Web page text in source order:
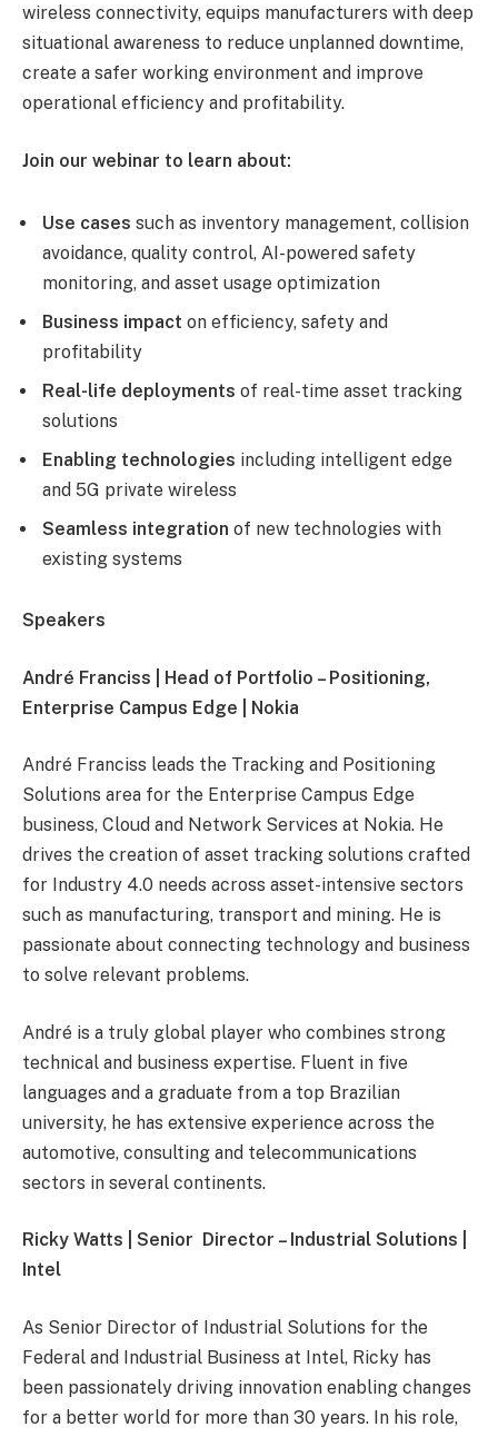
wireless connectivity, equips manufacturers with deep
situational awareness to reduce unplanned downtime,
create a safer working environment and improve
operational efficiency and profitability.
Join our webinar to learn about:
Use cases such as inventory management, collision
avoidance, quality control, AI-powered safety
monitoring, and asset usage optimization
Business impact on efficiency, safety and
profitability
Real-life deployments of real-time asset tracking
solutions
Enabling technologies including intelligent edge
and 5G private wireless
Seamless integration of new technologies with
existing systems
Speakers
André Franciss | Head of Portfolio – Positioning,
Enterprise Campus Edge | Nokia
André Franciss leads the Tracking and Positioning
Solutions area for the Enterprise Campus Edge
business, Cloud and Network Services at Nokia. He
drives the creation of asset tracking solutions crafted
for Industry 4.0 needs across asset-intensive sectors
such as manufacturing, transport and mining. He is
passionate about connecting technology and business
to solve relevant problems.
André is a truly global player who combines strong
technical and business expertise. Fluent in five
languages and a graduate from a top Brazilian
university, he has extensive experience across the
automotive, consulting and telecommunications
sectors in several continents.
Ricky Watts | Senior Director – Industrial Solutions |
Intel
As Senior Director of Industrial Solutions for the
Federal and Industrial Business at Intel, Ricky has
been passionately driving innovation enabling changes
for a better world for more than 30 years. In his role,